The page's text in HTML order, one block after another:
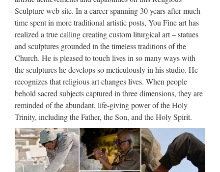
lawrence statue for Roman Catholic Church from china
Custom engrave antique Relief character st francis of assisi
For …
Modern Home decor stone
carving mother mary statues …
Home decor Relief character Christ Statue for … which is
specialized in stone carving with a great … Modern home
statue | Etsy… wood carving, wooden sculptures, modern …
Stone, Modern Clock,Retro Clock,Home Decor …
Popular items Outdoor Decor
beige marble mother of …
Sculpture web site. In a career spanning 30 years after much
time spent in more traditional artistic posts, You Fine art has
realized a true calling creating custom liturgical art – statues
and sculptures grounded in the timeless traditions of the
Church. He is pleased to touch lives in so many ways with
the sculptures he develops so meticulously in his studio. He
recognizes that religious art changes lives. When people
behold sacred subjects captured in three dimensions, they are
reminded of the abundant, life-giving power of the Holy
Trinity, including the Father, the Son, and the Holy Spirit.